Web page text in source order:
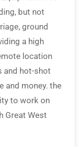
but not
ground
a high
location
and hot-shot
and money. the
to work on
Great West